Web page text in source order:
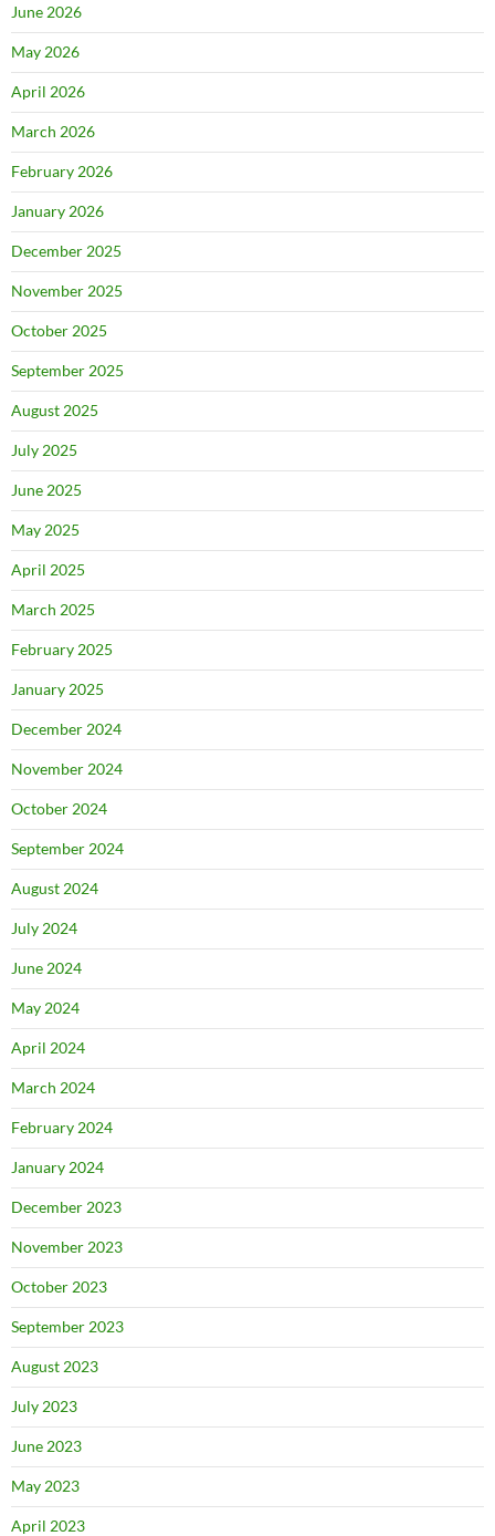
June 2026
May 2026
April 2026
March 2026
February 2026
January 2026
December 2025
November 2025
October 2025
September 2025
August 2025
July 2025
June 2025
May 2025
April 2025
March 2025
February 2025
January 2025
December 2024
November 2024
October 2024
September 2024
August 2024
July 2024
June 2024
May 2024
April 2024
March 2024
February 2024
January 2024
December 2023
November 2023
October 2023
September 2023
August 2023
July 2023
June 2023
May 2023
April 2023